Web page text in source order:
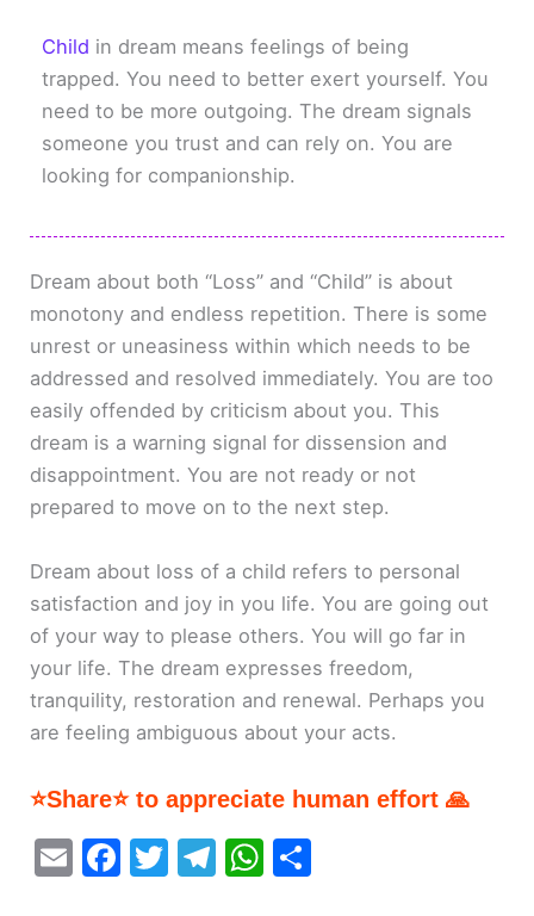
Child in dream means feelings of being
trapped. You need to better exert yourself. You
need to be more outgoing. The dream signals
someone you trust and can rely on. You are
looking for companionship.
Dream about both “Loss” and “Child” is about
monotony and endless repetition. There is some
unrest or uneasiness within which needs to be
addressed and resolved immediately. You are too
easily offended by criticism about you. This
dream is a warning signal for dissension and
disappointment. You are not ready or not
prepared to move on to the next step.
Dream about loss of a child refers to personal
satisfaction and joy in you life. You are going out
of your way to please others. You will go far in
your life. The dream expresses freedom,
tranquility, restoration and renewal. Perhaps you
are feeling ambiguous about your acts.
⭐Share⭐ to appreciate human effort 🙏
E
F
T
T
W